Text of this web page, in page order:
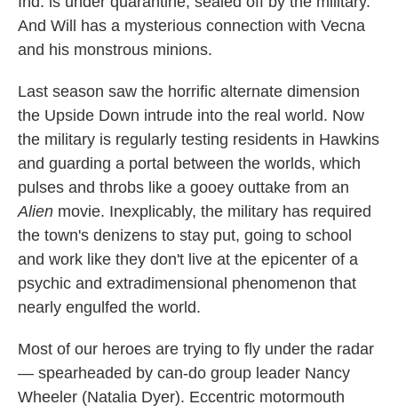
And Will has a mysterious connection with Vecna
and his monstrous minions.
Last season saw the horrific alternate dimension
the Upside Down intrude into the real world. Now
the military is regularly testing residents in Hawkins
and guarding a portal between the worlds, which
pulses and throbs like a gooey outtake from an
Alien movie. Inexplicably, the military has required
the town's denizens to stay put, going to school
and work like they don't live at the epicenter of a
psychic and extradimensional phenomenon that
nearly engulfed the world.
Most of our heroes are trying to fly under the radar
— spearheaded by can-do group leader Nancy
Wheeler (Natalia Dyer). Eccentric motormouth